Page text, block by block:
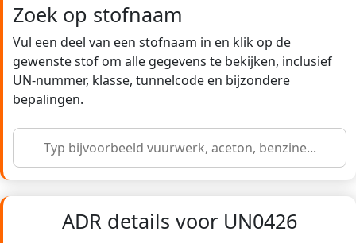
Zoek op stofnaam
Vul een deel van een stofnaam in en klik op de
gewenste stof om alle gegevens te bekijken, inclusief
UN-nummer, klasse, tunnelcode en bijzondere
bepalingen.
ADR details voor UN0426